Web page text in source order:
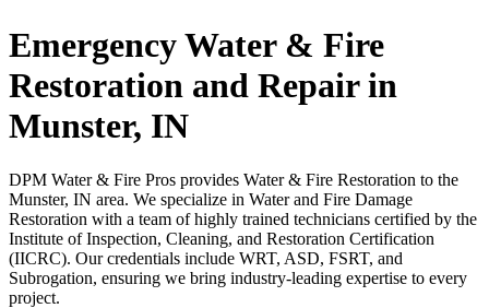
Emergency Water & Fire
Restoration and Repair in
Munster, IN
DPM Water & Fire Pros provides Water & Fire Restoration to the
Munster, IN area. We specialize in Water and Fire Damage
Restoration with a team of highly trained technicians certified by the
Institute of Inspection, Cleaning, and Restoration Certification
(IICRC). Our credentials include WRT, ASD, FSRT, and
Subrogation, ensuring we bring industry-leading expertise to every
project.